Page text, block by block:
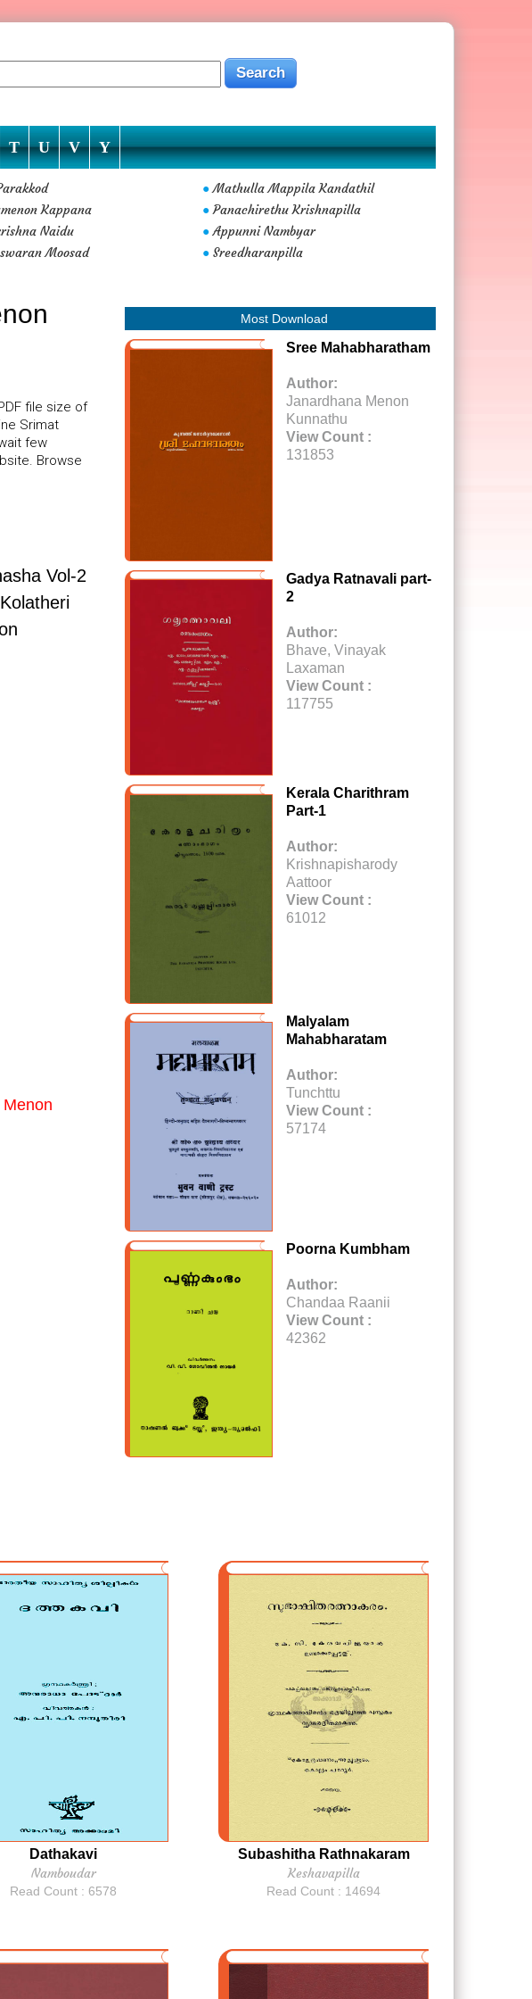
T U V Y
● Mathulla Mappila Kandathil
Kappana ● Panachirethu Krishnapilla
Naidu ● Appunni Nambyar
Moosad ● Sreedharanpilla
file size of
Srimat
few
Browse
Vol-2
Most Download
Sree Mahabharatham
Author:
Janardhana Menon
Kunnathu
View Count :
131853
Gadya Ratnavali part-
2
Author:
Bhave, Vinayak
Laxaman
View Count :
117755
Kerala Charithram
Part-1
Author:
Krishnapisharody
Aattoor
View Count :
61012
Malyalam
Mahabharatam
Author:
Tunchttu
View Count :
57174
Poorna Kumbham
Author:
Chandaa Raanii
View Count :
42362
Dathakavi
Namboudar
Read Count : 6578
Subashitha Rathnakaram
Keshavapilla
Read Count : 14694